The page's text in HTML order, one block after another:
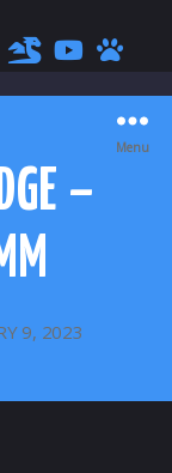
Menu
–
9, 2023